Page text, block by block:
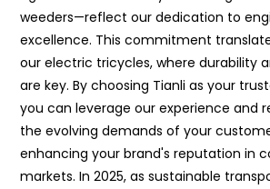
weeders—reflect our dedication to
excellence. This commitment
our electric tricycles, where durability
are key. By choosing Tianli as your
you can leverage our experience and
the evolving demands of your
enhancing your brand's reputation in
markets. In 2025, as sustainable